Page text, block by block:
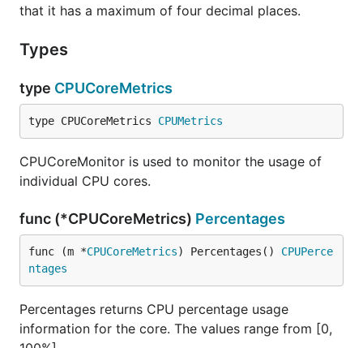
that it has a maximum of four decimal places.
Types
type CPUCoreMetrics
type CPUCoreMetrics CPUMetrics
CPUCoreMonitor is used to monitor the usage of
individual CPU cores.
func (*CPUCoreMetrics) Percentages
func (m *CPUCoreMetrics) Percentages() CPUPerce
ntages
Percentages returns CPU percentage usage
information for the core. The values range from [0,